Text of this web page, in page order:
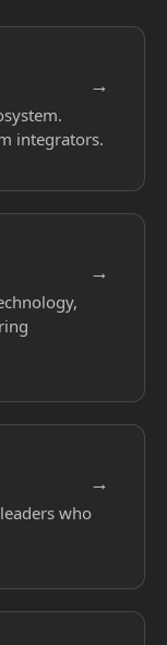
→
integrators.
→
→
who